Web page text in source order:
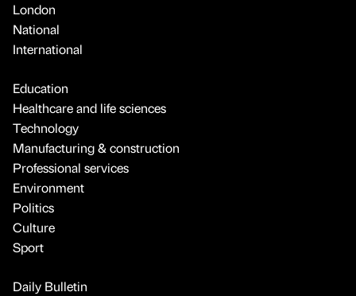
London
National
International
Education
Healthcare and life sciences
Technology
Manufacturing & construction
Professional services
Environment
Politics
Culture
Sport
Daily Bulletin